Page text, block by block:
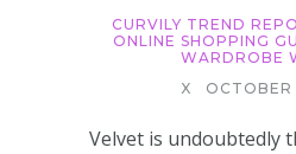
CURVILY TREND
ONLINE SHOPPING
WARDROBE
X
OCTOBER
Velvet is undoubtedly